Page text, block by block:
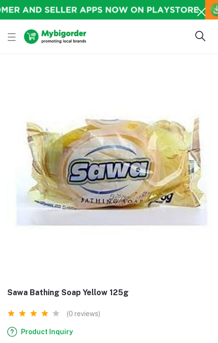
Sawa Bathing Soap Yellow 125g
(0 reviews)
Product Inquiry